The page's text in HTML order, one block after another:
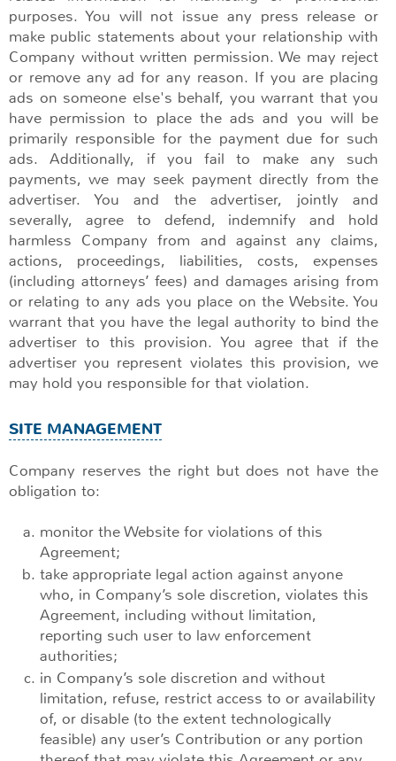
purposes. You will not issue any press release or
make public statements about your relationship with
Company without written permission. We may reject
or remove any ad for any reason. If you are placing
ads on someone else's behalf, you warrant that you
have permission to place the ads and you will be
primarily responsible for the payment due for such
ads. Additionally, if you fail to make any such
payments, we may seek payment directly from the
advertiser. You and the advertiser, jointly and
severally, agree to defend, indemnify and hold
harmless Company from and against any claims,
actions, proceedings, liabilities, costs, expenses
(including attorneys’ fees) and damages arising from
or relating to any ads you place on the Website. You
warrant that you have the legal authority to bind the
advertiser to this provision. You agree that if the
advertiser you represent violates this provision, we
may hold you responsible for that violation.
SITE MANAGEMENT
Company reserves the right but does not have the
obligation to:
monitor the Website for violations of this
Agreement;
take appropriate legal action against anyone
who, in Company’s sole discretion, violates this
Agreement, including without limitation,
reporting such user to law enforcement
authorities;
in Company’s sole discretion and without
limitation, refuse, restrict access to or availability
of, or disable (to the extent technologically
feasible) any user’s Contribution or any portion